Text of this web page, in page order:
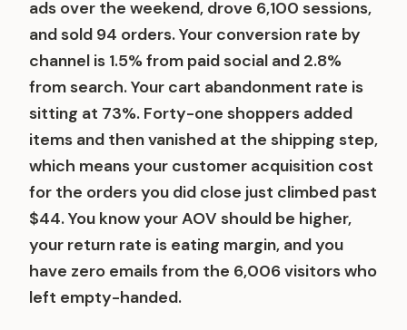
ads over the weekend, drove 6,100 sessions,
and sold 94 orders. Your conversion rate by
channel is 1.5% from paid social and 2.8%
from search. Your cart abandonment rate is
sitting at 73%. Forty-one shoppers added
items and then vanished at the shipping step,
which means your customer acquisition cost
for the orders you did close just climbed past
$44. You know your AOV should be higher,
your return rate is eating margin, and you
have zero emails from the 6,006 visitors who
left empty-handed.